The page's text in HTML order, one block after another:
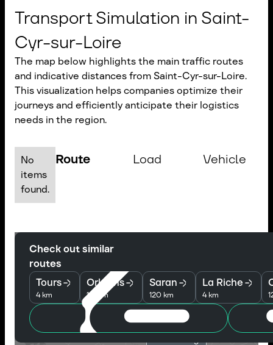
Transport Simulation in Saint-
Cyr-sur-Loire
The map below highlights the main traffic routes
and indicative distances from Saint-Cyr-sur-Loire.
This visualization helps companies optimize their
journeys and efficiently anticipate their logistics
needs in the region.
No
items
found.
Route Load Vehicle
Check out similar
routes
Tours
4 km
Orleans
118 km
Saran
120 km
La Riche
4 km